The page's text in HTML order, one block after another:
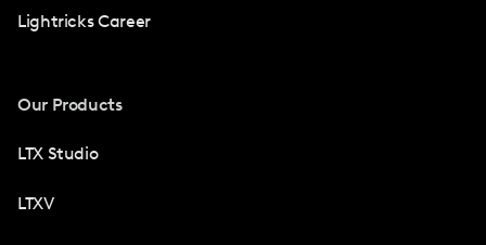
Lightricks Career
Our Products
LTX Studio
LTXV